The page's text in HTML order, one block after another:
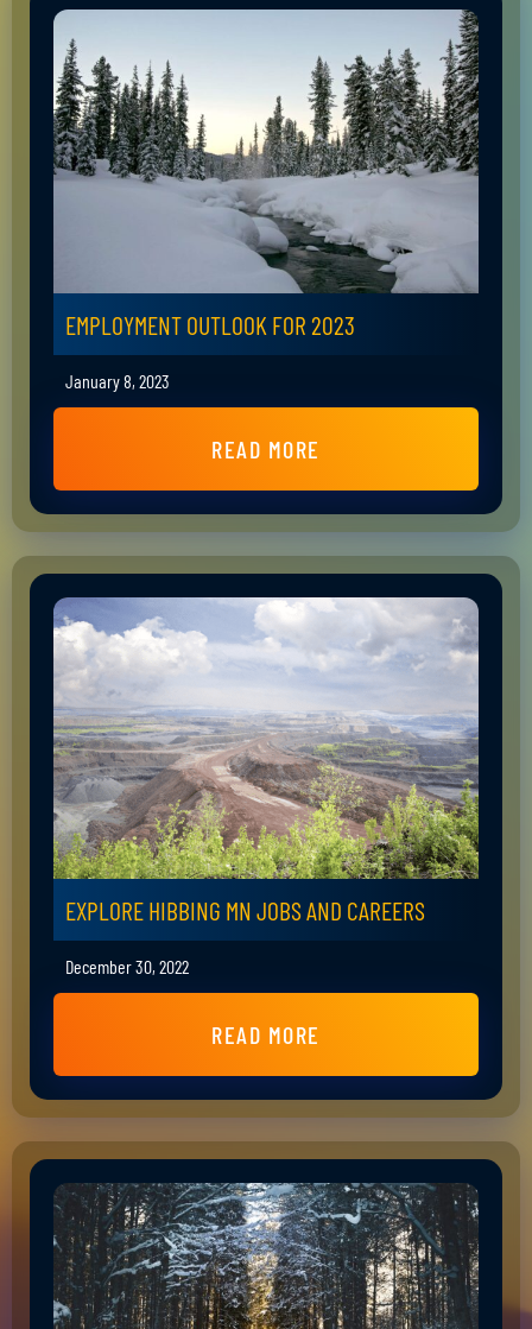
EMPLOYMENT OUTLOOK FOR 2023
January 8, 2023
READ MORE
EXPLORE HIBBING MN JOBS AND CAREERS
December 30, 2022
READ MORE